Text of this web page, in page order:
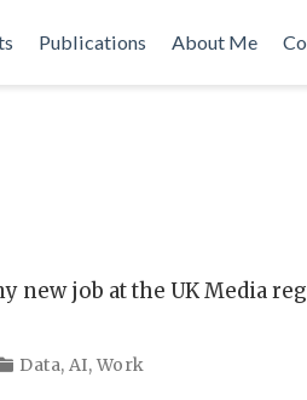
Publications About Me
new job at the UK Media
Data, AI,Work